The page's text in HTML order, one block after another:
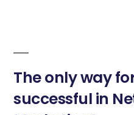
The only way
successful in